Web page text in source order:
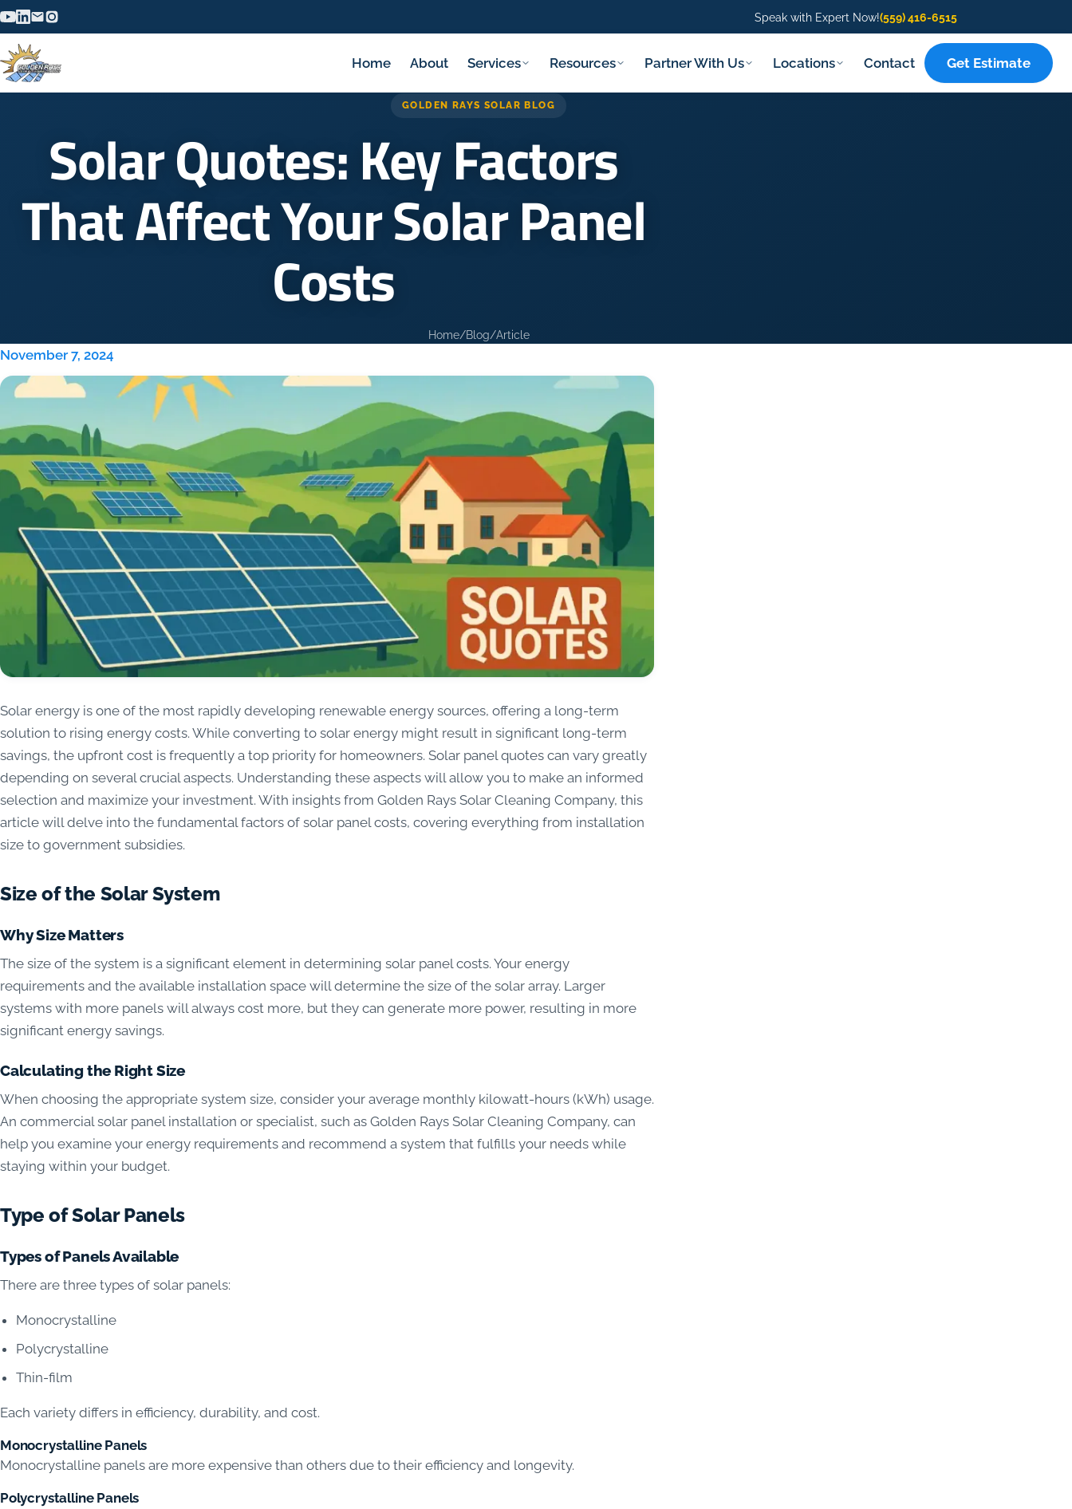
Speak with Expert Now!(559) 416-6515
Home About Services Resources Partner With Us Locations Contact Get Estimate
GOLDEN RAYS SOLAR BLOG
Solar Quotes: Key Factors
That Affect Your Solar Panel
Costs
Home/Blog/Article
November 7, 2024
Solar energy is one of the most rapidly developing renewable energy sources, offering a long-term
solution to rising energy costs. While converting to solar energy might result in significant long-term
savings, the upfront cost is frequently a top priority for homeowners. Solar panel quotes can vary greatly
depending on several crucial aspects. Understanding these aspects will allow you to make an informed
selection and maximize your investment. With insights from Golden Rays Solar Cleaning Company, this
article will delve into the fundamental factors of solar panel costs, covering everything from installation
size to government subsidies.
Size of the Solar System
Why Size Matters
The size of the system is a significant element in determining solar panel costs. Your energy
requirements and the available installation space will determine the size of the solar array. Larger
systems with more panels will always cost more, but they can generate more power, resulting in more
significant energy savings.
Calculating the Right Size
When choosing the appropriate system size, consider your average monthly kilowatt-hours (kWh) usage.
An commercial solar panel installation or specialist, such as Golden Rays Solar Cleaning Company, can
help you examine your energy requirements and recommend a system that fulfills your needs while
staying within your budget.
Type of Solar Panels
Types of Panels Available
There are three types of solar panels:
Monocrystalline
Polycrystalline
Thin-film
Each variety differs in efficiency, durability, and cost.
Monocrystalline Panels
Monocrystalline panels are more expensive than others due to their efficiency and longevity.
Polycrystalline Panels